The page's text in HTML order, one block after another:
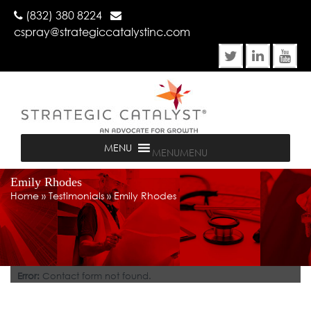
(832) 380 8224
cspray@strategiccatalystinc.com
MENUMENU
Emily Rhodes
Home»Testimonials»Emily Rhodes
Error: Contact form not found.